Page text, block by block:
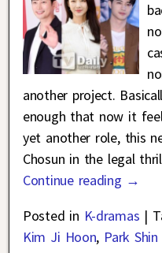
another project.
enough that now it
yet another role, this
Chosun in the legal
Continue reading →
Posted in K-dramas |
Kim Ji Hoon, Park